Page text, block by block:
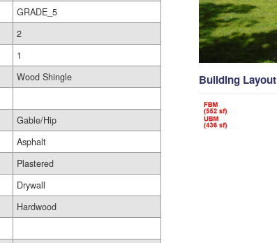
GRADE_5
2
1
Wood Shingle
Gable/Hip
Asphalt
Plastered
Drywall
Hardwood
Building Layout